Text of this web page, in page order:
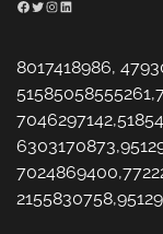
Facebook
Twitter
Instagram
LinkedIn
8017418986,